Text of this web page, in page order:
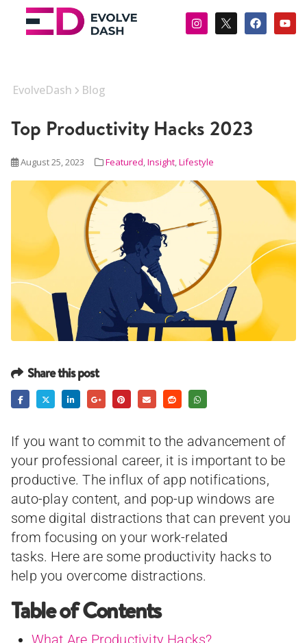
EvolveDash Blog
Top Productivity Hacks 2023
August 25, 2023 Featured,Insight,Lifestyle
Share this post
If you want to commit to the advancement of
your professional career, it is important to be
productive. The influx of app notifications,
auto-play content, and pop-up windows are
some digital distractions that can prevent you
from focusing on your work-related
tasks. Here are some productivity hacks to
help you overcome distractions.
Table of Contents
What Are Productivity Hacks?